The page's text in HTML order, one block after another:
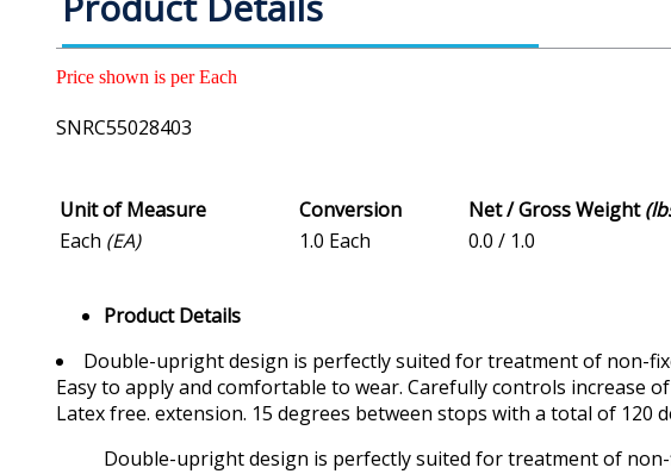
Price shown is per Each
SNRC55028403
Unit of Measure Conversion Net / Gross Weight
Each (EA) 1.0 Each 0.0 / 1.0
Product Details
Double-upright design is perfectly suited for treatment of non-
Easy to apply and comfortable to wear. Carefully controls increase
Latex free. extension. 15 degrees between stops with a total of 120
Double-upright design is perfectly suited for treatment of